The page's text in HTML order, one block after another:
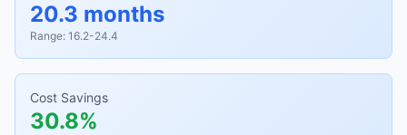
20.3 months
Range: 16.2-24.4
Cost Savings
30.8%